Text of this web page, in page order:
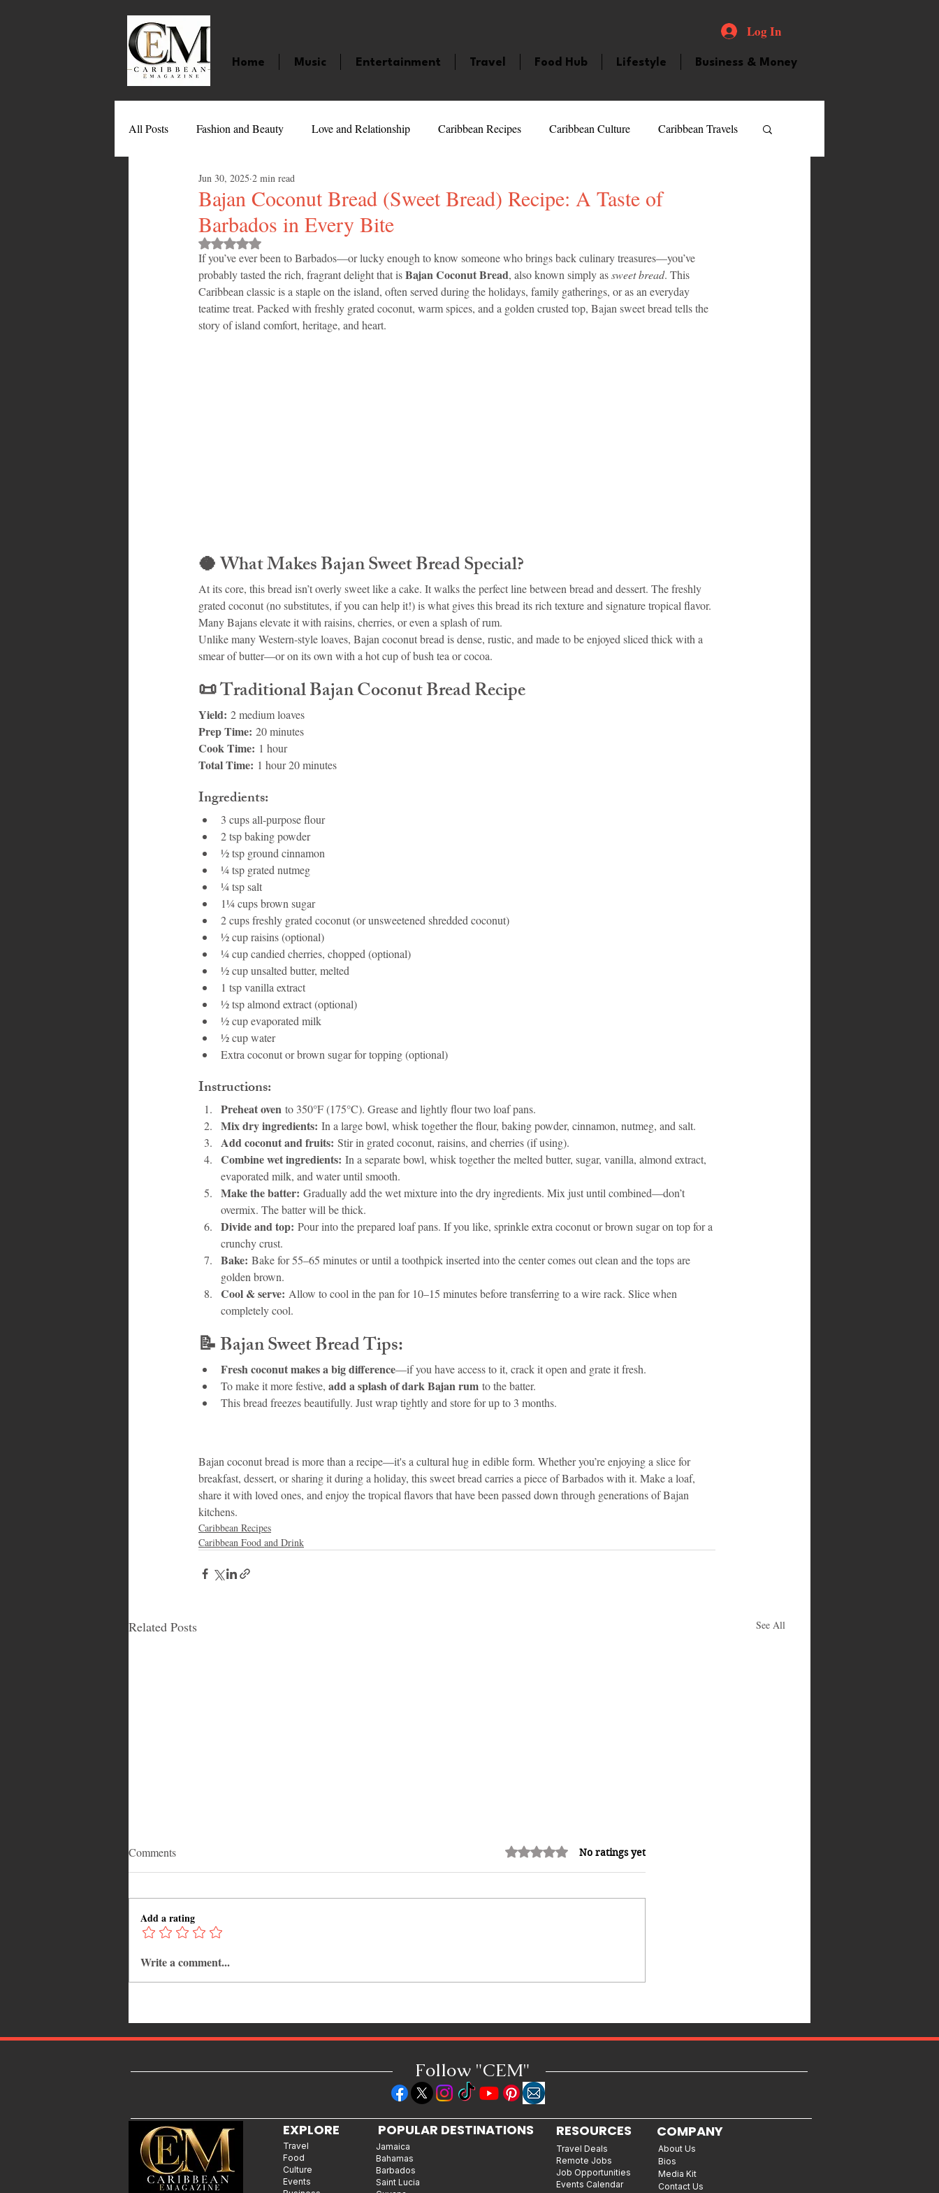
Log In
Home Music Entertainment Travel Food Hub Lifestyle Business & Money
All Posts Fashion and Beauty Love and Relationship Caribbean Recipes Caribbean Culture Caribbean Travels
Movies Caribbean Celebrities
Entertainment Sports Giveaways and Contests
Technology Barbados Jamaica Saint Lucia Books and Novels Events Anguilla Guyana
Bajan Coconut Bread (Sweet Bread) Recipe: A Taste of
Barbados in Every Bite
Jun 30, 2025 2 min read
Rated NaN out of 5 stars.
If you’ve ever been to Barbados—or lucky enough to know someone who brings back culinary treasures—you’ve
probably tasted the rich, fragrant delight that is Bajan Coconut Bread, also known simply as sweet bread. This
Caribbean classic is a staple on the island, often served during the holidays, family gatherings, or as an everyday
teatime treat. Packed with freshly grated coconut, warm spices, and a golden crusted top, Bajan sweet bread tells the
story of island comfort, heritage, and heart.
🥥 What Makes Bajan Sweet Bread Special?
At its core, this bread isn’t overly sweet like a cake. It walks the perfect line between bread and dessert. The freshly
grated coconut (no substitutes, if you can help it!) is what gives this bread its rich texture and signature tropical flavor.
Many Bajans elevate it with raisins, cherries, or even a splash of rum.
Unlike many Western-style loaves, Bajan coconut bread is dense, rustic, and made to be enjoyed sliced thick with a
smear of butter—or on its own with a hot cup of bush tea or cocoa.
📜 Traditional Bajan Coconut Bread Recipe
Yield: 2 medium loaves
Prep Time: 20 minutes
Cook Time: 1 hour
Total Time: 1 hour 20 minutes
Ingredients:
3 cups all-purpose flour
2 tsp baking powder
½ tsp ground cinnamon
¼ tsp grated nutmeg
¼ tsp salt
1¼ cups brown sugar
2 cups freshly grated coconut (or unsweetened shredded coconut)
½ cup raisins (optional)
¼ cup candied cherries, chopped (optional)
½ cup unsalted butter, melted
1 tsp vanilla extract
½ tsp almond extract (optional)
½ cup evaporated milk
½ cup water
Extra coconut or brown sugar for topping (optional)
Instructions:
Preheat oven to 350°F (175°C). Grease and lightly flour two loaf pans.
Mix dry ingredients: In a large bowl, whisk together the flour, baking powder, cinnamon, nutmeg, and salt.
Add coconut and fruits: Stir in grated coconut, raisins, and cherries (if using).
Combine wet ingredients: In a separate bowl, whisk together the melted butter, sugar, vanilla, almond extract,
evaporated milk, and water until smooth.
Make the batter: Gradually add the wet mixture into the dry ingredients. Mix just until combined—don’t
overmix. The batter will be thick.
Divide and top: Pour into the prepared loaf pans. If you like, sprinkle extra coconut or brown sugar on top for a
crunchy crust.
Bake: Bake for 55–65 minutes or until a toothpick inserted into the center comes out clean and the tops are
golden brown.
Cool & serve: Allow to cool in the pan for 10–15 minutes before transferring to a wire rack. Slice when
completely cool.
📝 Bajan Sweet Bread Tips:
Fresh coconut makes a big difference—if you have access to it, crack it open and grate it fresh.
To make it more festive, add a splash of dark Bajan rum to the batter.
This bread freezes beautifully. Just wrap tightly and store for up to 3 months.
Bajan coconut bread is more than a recipe—it's a cultural hug in edible form. Whether you’re enjoying a slice for
breakfast, dessert, or sharing it during a holiday, this sweet bread carries a piece of Barbados with it. Make a loaf,
share it with loved ones, and enjoy the tropical flavors that have been passed down through generations of Bajan
kitchens.
Caribbean Recipes
Caribbean Food and Drink
Related Posts See All
Caribbean Islands Ranked by
Food: The 15 Best Culinary
Recipe: Bold, Smoky & Perfect
Comments Rated 0 out of 5 stars.No ratings yet
Add a rating
Write a comment...
Follow "CEM"
EXPLORE
Travel
Food
Culture
Events
POPULAR DESTINATIONS
Jamaica
Bahamas
Barbados
Saint Lucia
About Us
Bios
Media Kit
Contact Us
RESOURCES COMPANY
Travel Deals
Remote Jobs
Job Opportunities
Events Calendar